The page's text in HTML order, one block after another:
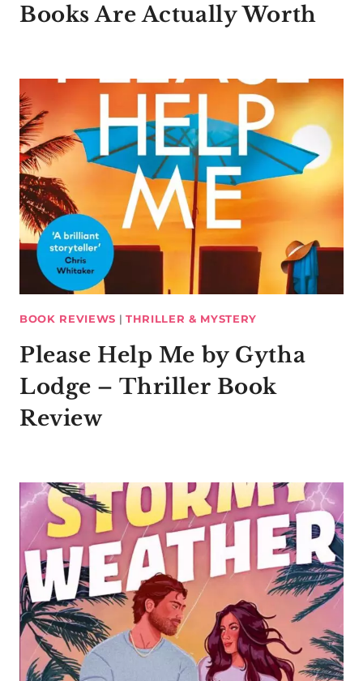
Books Are Actually Worth
BOOK REVIEWS | THRILLER & MYSTERY
Please Help Me by Gytha
Lodge – Thriller Book
Review